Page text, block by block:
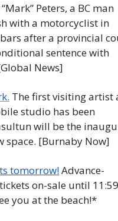
Peters, a BC man
with a motorcyclist in
after a provincial
sentence with
News]
The first visiting artist
studio has been
will be the
space. [Burnaby Now]
tomorrow! Advance-
on-sale until 11:59
you at the beach!*